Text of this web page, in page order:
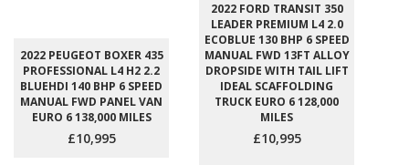
2022 PEUGEOT BOXER 435
PROFESSIONAL L4 H2 2.2
BLUEHDI 140 BHP 6 SPEED
MANUAL FWD PANEL VAN
EURO 6 138,000 MILES
£10,995
2022 FORD TRANSIT 350
LEADER PREMIUM L4 2.0
ECOBLUE 130 BHP 6 SPEED
MANUAL FWD 13FT ALLOY
DROPSIDE WITH TAIL LIFT
IDEAL SCAFFOLDING
TRUCK EURO 6 128,000
MILES
£10,995